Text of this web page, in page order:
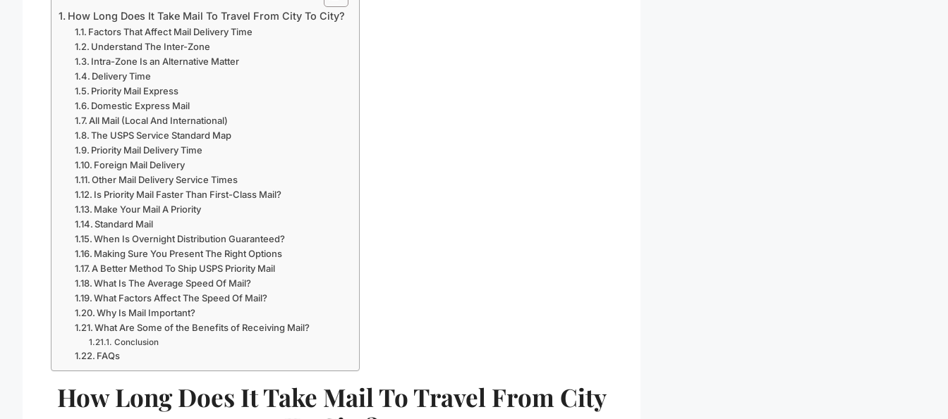
How Long Does It Take Mail To Travel From City To City?
Factors That Affect Mail Delivery Time
Understand The Inter-Zone
Intra-Zone Is an Alternative Matter
Delivery Time
Priority Mail Express
Domestic Express Mail
All Mail (Local And International)
The USPS Service Standard Map
Priority Mail Delivery Time
Foreign Mail Delivery
Other Mail Delivery Service Times
Is Priority Mail Faster Than First-Class Mail?
Make Your Mail A Priority
Standard Mail
When Is Overnight Distribution Guaranteed?
Making Sure You Present The Right Options
A Better Method To Ship USPS Priority Mail
What Is The Average Speed Of Mail?
What Factors Affect The Speed Of Mail?
Why Is Mail Important?
What Are Some of the Benefits of Receiving Mail?
Conclusion
FAQs
How Long Does It Take Mail To Travel From City